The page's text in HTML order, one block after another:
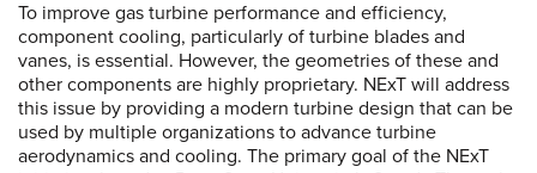
To improve gas turbine performance and efficiency,
component cooling, particularly of turbine blades and
vanes, is essential. However, the geometries of these and
other components are highly proprietary. NExT will address
this issue by providing a modern turbine design that can be
used by multiple organizations to advance turbine
aerodynamics and cooling. The primary goal of the NExT